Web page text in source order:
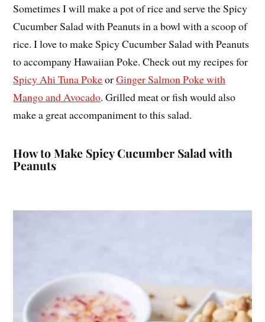
Sometimes I will make a pot of rice and serve the Spicy
Cucumber Salad with Peanuts in a bowl with a scoop of
rice. I love to make Spicy Cucumber Salad with Peanuts
to accompany Hawaiian Poke. Check out my recipes for
Spicy Ahi Tuna PokeorGinger Salmon Poke with
Mango and Avocado. Grilled meat or fish would also
make a great accompaniment to this salad.
How to Make Spicy Cucumber Salad with
Peanuts